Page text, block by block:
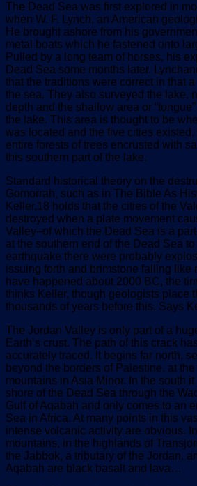
The Dead Sea was first explored in
when W. F. Lynch, an American
He brought ashore from his
metal boats which he fastened onto
Pulled by a long team of horses, his
Dead Sea some months later.
that the traditions were correct in that
the sea. They also surveyed the lake,
depth and the shallow area or
the lake. This area is thought to be
was located and the five cities
entire forests of trees encrusted with
this southern part of the lake.
Standard historical theory on the
Gomorrah, such as in The Bible As
Keller,18 holds that the cities of the
destroyed when a plate movement
Valley–of which the Dead Sea is a
at the southern end of the Dead Sea
earthquake there were probably
issuing forth and brimstone falling like
have happened about 2000 BC, the
thinks Keller, though geologists place
thousands of years before this. Says
The Jordan Valley is only part of a
Earth’s crust. The path of this crack
accurately traced. It begins far north,
beyond the borders of Palestine, at
mountains in Asia Minor. In the south
shore of the Dead Sea through the
Gulf of Aqabah and only comes to an
Sea in Africa. At many points in this
intense volcanic activity are obvious.
mountains, in the highlands of
the Jabbok, a tributary of the Jordan,
Aqabah are black basalt and lava…